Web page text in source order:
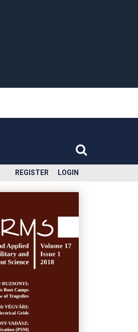
REGISTER LOGIN